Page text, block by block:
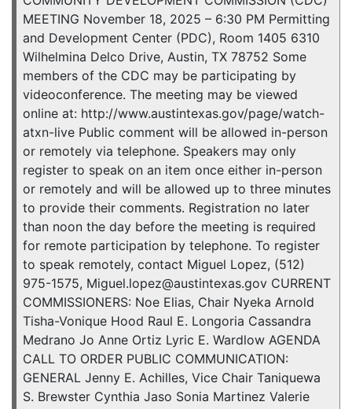
MEETING November 18, 2025 – 6:30 PM Permitting
and Development Center (PDC), Room 1405 6310
Wilhelmina Delco Drive, Austin, TX 78752 Some
members of the CDC may be participating by
videoconference. The meeting may be viewed
online at: http://www.austintexas.gov/page/watch-
atxn-live Public comment will be allowed in-person
or remotely via telephone. Speakers may only
register to speak on an item once either in-person
or remotely and will be allowed up to three minutes
to provide their comments. Registration no later
than noon the day before the meeting is required
for remote participation by telephone. To register
to speak remotely, contact Miguel Lopez, (512)
975-1575, Miguel.lopez@austintexas.gov CURRENT
COMMISSIONERS: Noe Elias, Chair Nyeka Arnold
Tisha-Vonique Hood Raul E. Longoria Cassandra
Medrano Jo Anne Ortiz Lyric E. Wardlow AGENDA
CALL TO ORDER PUBLIC COMMUNICATION:
GENERAL Jenny E. Achilles, Vice Chair Taniquewa
S. Brewster Cynthia Jaso Sonia Martinez Valerie